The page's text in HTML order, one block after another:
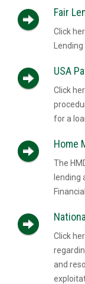
Fair
Click
USA
Click
for a
Home
The
lending
Click
and